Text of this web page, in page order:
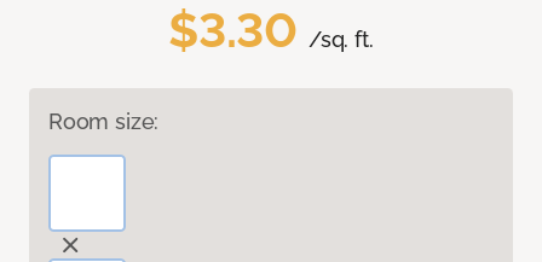
$3.30 /sq. ft.
Room size: